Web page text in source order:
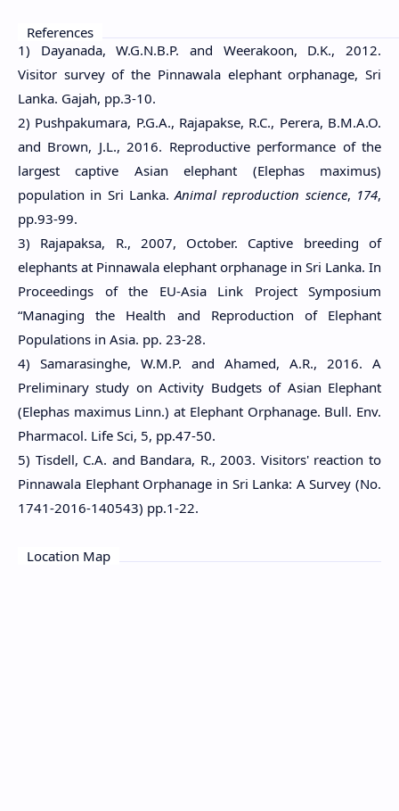
References
1) Dayanada, W.G.N.B.P. and Weerakoon, D.K., 2012.
Visitor survey of the Pinnawala elephant orphanage, Sri
Lanka. Gajah, pp.3-10.
2) Pushpakumara, P.G.A., Rajapakse, R.C., Perera, B.M.A.O.
and Brown, J.L., 2016. Reproductive performance of the
largest captive Asian elephant (Elephas maximus)
population in Sri Lanka.Animal reproduction science, 174,
pp.93-99.
3) Rajapaksa, R., 2007, October. Captive breeding of
elephants at Pinnawala elephant orphanage in Sri Lanka. In
Proceedings of the EU-Asia Link Project Symposium
“Managing the Health and Reproduction of Elephant
Populations in Asia. pp. 23-28.
4) Samarasinghe, W.M.P. and Ahamed, A.R., 2016. A
Preliminary study on Activity Budgets of Asian Elephant
(Elephas maximus Linn.) at Elephant Orphanage. Bull. Env.
Pharmacol. Life Sci, 5, pp.47-50.
5) Tisdell, C.A. and Bandara, R., 2003. Visitors' reaction to
Pinnawala Elephant Orphanage in Sri Lanka: A Survey (No.
1741-2016-140543) pp.1-22.
Location Map